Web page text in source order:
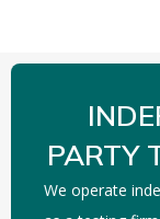
PARTY
We operate